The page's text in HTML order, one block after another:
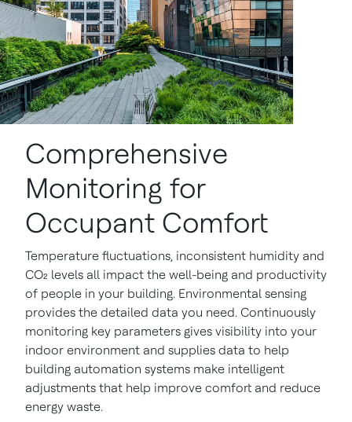
Comprehensive
Monitoring for
Occupant Comfort
Temperature fluctuations, inconsistent humidity and
CO₂ levels all impact the well-being and productivity
of people in your building. Environmental sensing
provides the detailed data you need. Continuously
monitoring key parameters gives visibility into your
indoor environment and supplies data to help
building automation systems make intelligent
adjustments that help improve comfort and reduce
energy waste.